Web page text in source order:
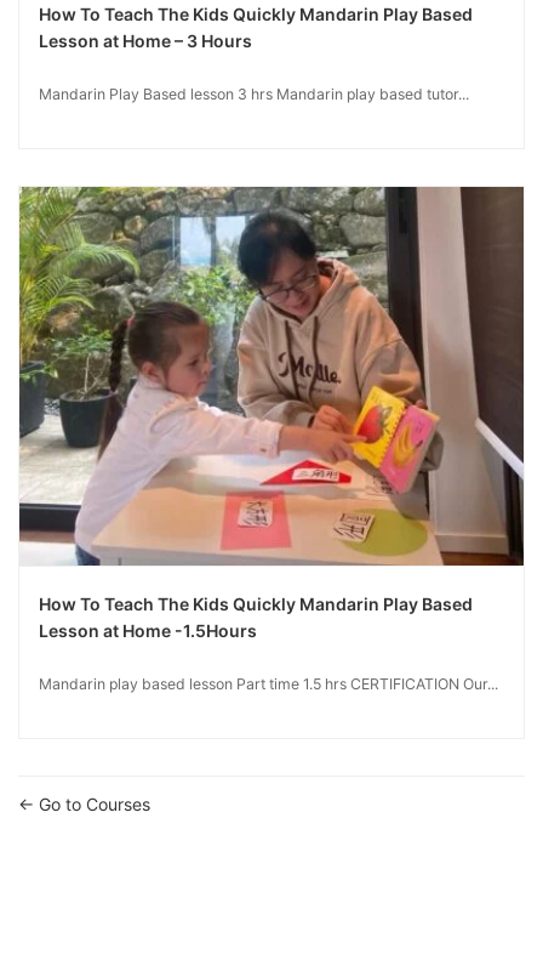
How To Teach The Kids Quickly Mandarin Play Based
Lesson at Home – 3 Hours
Mandarin Play Based lesson 3 hrs Mandarin play based tutor...
How To Teach The Kids Quickly Mandarin Play Based
Lesson at Home -1.5Hours
Mandarin play based lesson Part time 1.5 hrs CERTIFICATION Our...
Go to Courses